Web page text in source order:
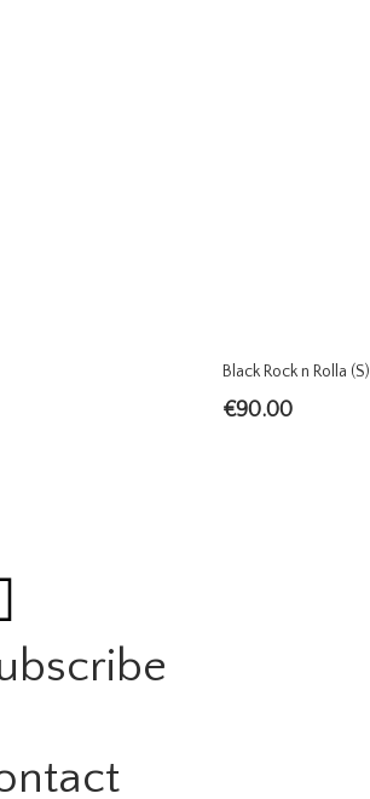
Black Rock n Rolla (S)
€90.00